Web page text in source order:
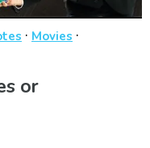
· Movies ·
or